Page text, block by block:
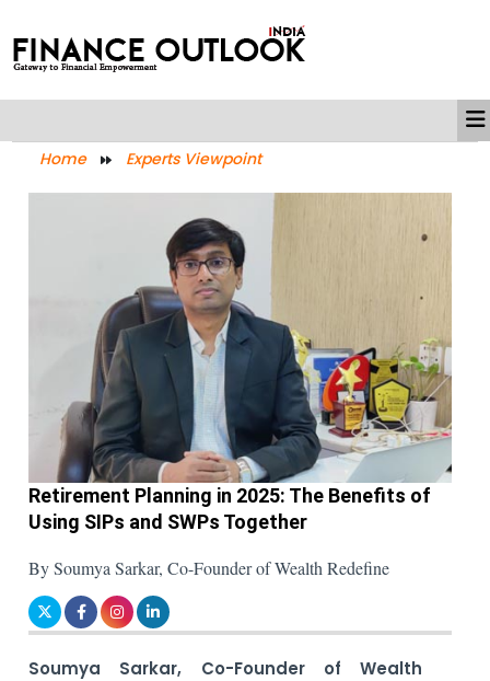
Home Experts Viewpoint
Retirement Planning in 2025: The Benefits of
Using SIPs and SWPs Together
By Soumya Sarkar, Co-Founder of Wealth Redefine
Soumya Sarkar, Co-Founder of Wealth